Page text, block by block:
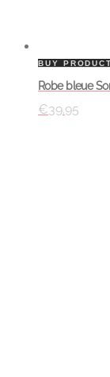
BUY PRODUCT
Robe bleue
€39.95